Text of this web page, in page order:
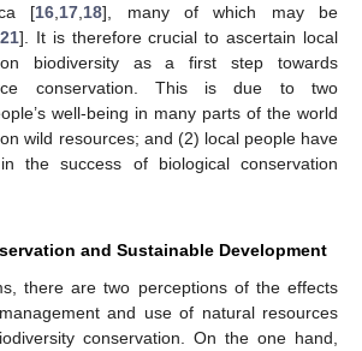
[16 17 18], many of which may be
21]. It is therefore crucial to ascertain local
on biodiversity as a first step towards
conservation. This is due to two
well-being in many parts of the world
wild resources; and (2) local people have
the success of biological conservation
and Sustainable Development
there are two perceptions of the effects
and use of natural resources
conservation. On the one hand,